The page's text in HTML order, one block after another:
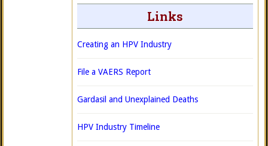
Links
Creating an HPV Industry
File a VAERS Report
Gardasil and Unexplained Deaths
HPV Industry Timeline